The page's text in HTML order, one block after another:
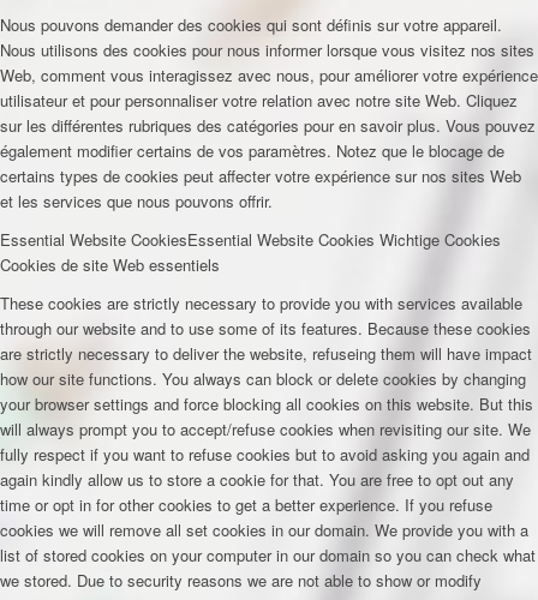
Nous pouvons demander des cookies qui sont définis sur votre appareil.
Nous utilisons des cookies pour nous informer lorsque vous visitez nos sites
Web, comment vous interagissez avec nous, pour améliorer votre expérience
utilisateur et pour personnaliser votre relation avec notre site Web. Cliquez
sur les différentes rubriques des catégories pour en savoir plus. Vous pouvez
également modifier certains de vos paramètres. Notez que le blocage de
certains types de cookies peut affecter votre expérience sur nos sites Web
et les services que nous pouvons offrir.
Essential Website CookiesEssential Website Cookies Wichtige Cookies
Cookies de site Web essentiels
These cookies are strictly necessary to provide you with services available
through our website and to use some of its features. Because these cookies
are strictly necessary to deliver the website, refuseing them will have impact
how our site functions. You always can block or delete cookies by changing
your browser settings and force blocking all cookies on this website. But this
will always prompt you to accept/refuse cookies when revisiting our site. We
fully respect if you want to refuse cookies but to avoid asking you again and
again kindly allow us to store a cookie for that. You are free to opt out any
time or opt in for other cookies to get a better experience. If you refuse
cookies we will remove all set cookies in our domain. We provide you with a
list of stored cookies on your computer in our domain so you can check what
we stored. Due to security reasons we are not able to show or modify